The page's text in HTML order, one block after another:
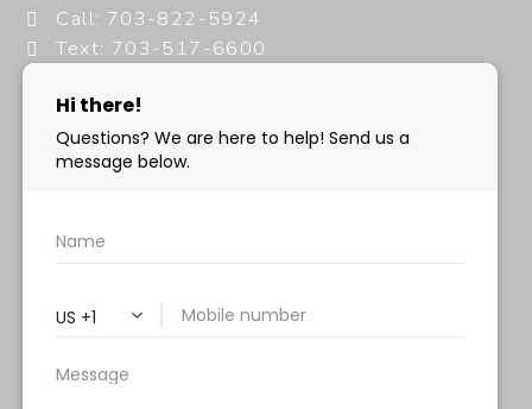
Call: 703-822-5924
Text: 703-517-6600
HOURS:
Tuesday & Thursday:
Saturday: 9 am – 2 pm